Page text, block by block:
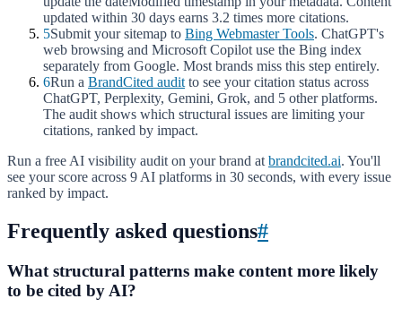
updated within 30 days earns 3.2 times more citations.
5Submit your sitemap to Bing Webmaster Tools. ChatGPT's
web browsing and Microsoft Copilot use the Bing index
separately from Google. Most brands miss this step entirely.
6Run a BrandCited audit to see your citation status across
ChatGPT, Perplexity, Gemini, Grok, and 5 other platforms.
The audit shows which structural issues are limiting your
citations, ranked by impact.
Run a free AI visibility audit on your brand at brandcited.ai. You'll
see your score across 9 AI platforms in 30 seconds, with every issue
ranked by impact.
Frequently asked questions#
What structural patterns make content more likely
to be cited by AI?